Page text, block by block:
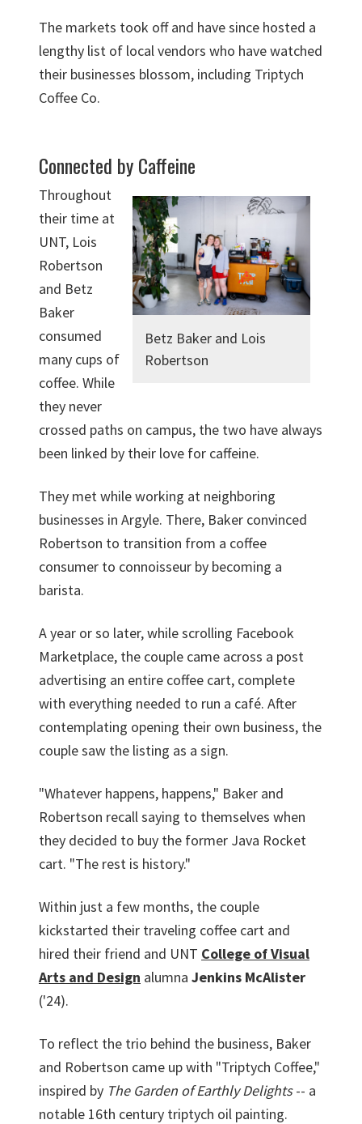
The markets took off and have since hosted a
lengthy list of local vendors who have watched
their businesses blossom, including Triptych
Coffee Co.
Connected by Caffeine
Betz Baker and Lois
Robertson
Throughout
their time at
UNT, Lois
Robertson
and Betz
Baker
consumed
many cups of
coffee. While
they never
crossed paths on campus, the two have always
been linked by their love for caffeine.
They met while working at neighboring
businesses in Argyle. There, Baker convinced
Robertson to transition from a coffee
consumer to connoisseur by becoming a
barista.
A year or so later, while scrolling Facebook
Marketplace, the couple came across a post
advertising an entire coffee cart, complete
with everything needed to run a café. After
contemplating opening their own business, the
couple saw the listing as a sign.
"Whatever happens, happens," Baker and
Robertson recall saying to themselves when
they decided to buy the former Java Rocket
cart. "The rest is history."
Within just a few months, the couple
kickstarted their traveling coffee cart and
hired their friend and UNT College of Visual
Arts and Design alumna Jenkins McAlister
('24).
To reflect the trio behind the business, Baker
and Robertson came up with "Triptych Coffee,"
inspired by The Garden of Earthly Delights-- a
notable 16th century triptych oil painting.